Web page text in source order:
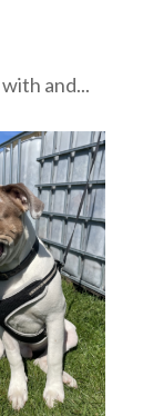
and...